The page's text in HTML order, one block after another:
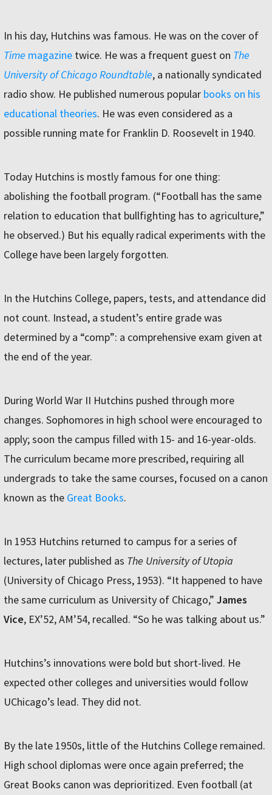
In his day, Hutchins was famous. He was on the cover of
Time magazine twice. He was a frequent guest on The
University of Chicago Roundtable, a nationally syndicated
radio show. He published numerous popular books on his
educational theories. He was even considered as a
possible running mate for Franklin D. Roosevelt in 1940.
Today Hutchins is mostly famous for one thing:
abolishing the football program. (“Football has the same
relation to education that bullfighting has to agriculture,”
he observed.) But his equally radical experiments with the
College have been largely forgotten.
In the Hutchins College, papers, tests, and attendance did
not count. Instead, a student’s entire grade was
determined by a “comp”: a comprehensive exam given at
the end of the year.
During World War II Hutchins pushed through more
changes. Sophomores in high school were encouraged to
apply; soon the campus filled with 15- and 16-year-olds.
The curriculum became more prescribed, requiring all
undergrads to take the same courses, focused on a canon
known as the Great Books.
In 1953 Hutchins returned to campus for a series of
lectures, later published as The University of Utopia
(University of Chicago Press, 1953). “It happened to have
the same curriculum as University of Chicago,” James
Vice, EX’52, AM’54, recalled. “So he was talking about us.”
Hutchins’s innovations were bold but short-lived. He
expected other colleges and universities would follow
UChicago’s lead. They did not.
By the late 1950s, little of the Hutchins College remained.
High school diplomas were once again preferred; the
Great Books canon was deprioritized. Even football (at